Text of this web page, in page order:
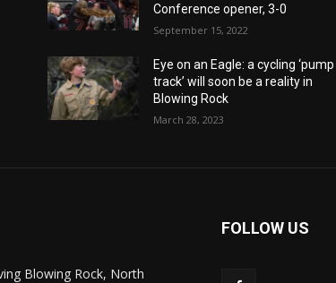
Conference opener, 3-0
September 15, 2022
Eye on an Eagle: a cycling ‘pump
track’ will soon be a reality in
Blowing Rock
March 28, 2023
Blowing Rock, North
FOLLOW US